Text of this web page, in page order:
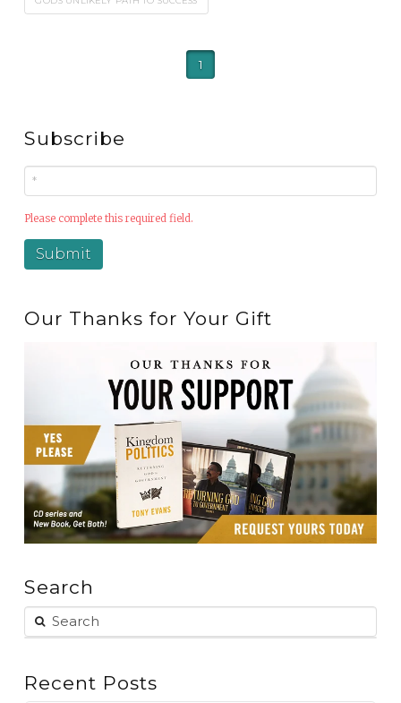
1
Subscribe
Please complete this required field.
Our Thanks for Your Gift
Search
Recent Posts